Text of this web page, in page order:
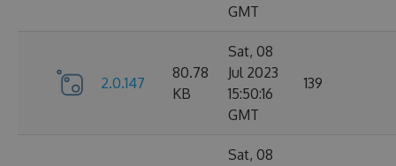
GMT
2.0.147
80.78
KB
Sat, 08
Jul 2023
15:50:16
GMT
139
Sat, 08